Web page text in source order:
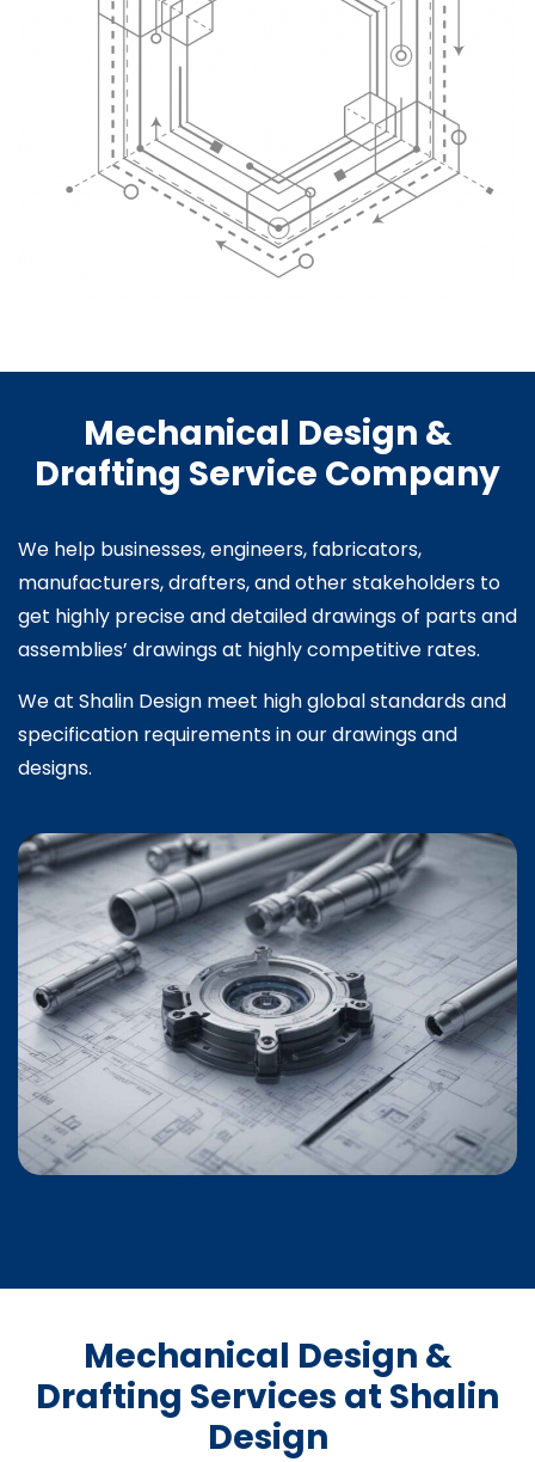
Mechanical Design &
Drafting Service Company
We help businesses, engineers, fabricators,
manufacturers, drafters, and other stakeholders to
get highly precise and detailed drawings of parts and
assemblies’ drawings at highly competitive rates.
We at Shalin Design meet high global standards and
specification requirements in our drawings and
designs.
Mechanical Design &
Drafting Services at Shalin
Design